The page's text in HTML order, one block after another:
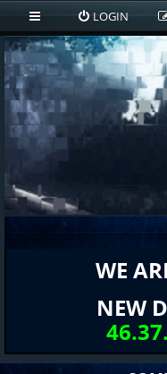
LOGIN
WE
NEW